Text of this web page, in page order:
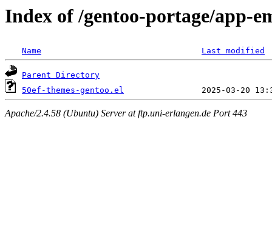
Index of /gentoo-portage/app-
Name Last modified
Parent Directory
50ef-themes-gentoo.el
Apache/2.4.58 (Ubuntu) Server at ftp.uni-erlangen.de Port 443